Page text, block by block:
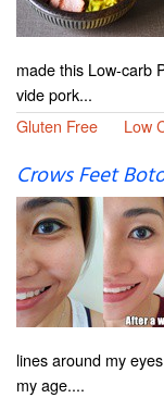
made this Low-carb
vide pork...
Gluten Free
Low
Crows Feet
lines around my
my age....